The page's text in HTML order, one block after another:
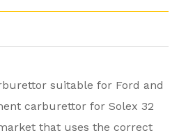
suitable for Ford and
carburettor for Solex 32
that uses the correct